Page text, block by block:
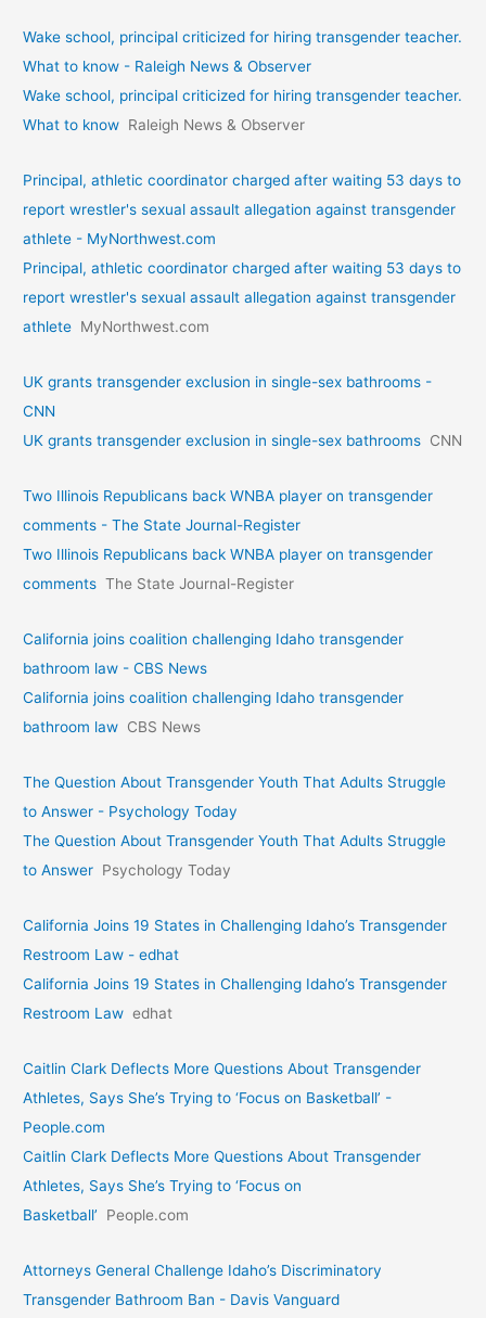
Wake school, principal criticized for hiring transgender teacher.
What to know - Raleigh News & Observer
Wake school, principal criticized for hiring transgender teacher.
What to know Raleigh News & Observer
Principal, athletic coordinator charged after waiting 53 days to
report wrestler's sexual assault allegation against transgender
athlete - MyNorthwest.com
Principal, athletic coordinator charged after waiting 53 days to
report wrestler's sexual assault allegation against transgender
athlete MyNorthwest.com
UK grants transgender exclusion in single-sex bathrooms -
CNN
UK grants transgender exclusion in single-sex bathrooms CNN
Two Illinois Republicans back WNBA player on transgender
comments - The State Journal-Register
Two Illinois Republicans back WNBA player on transgender
comments The State Journal-Register
California joins coalition challenging Idaho transgender
bathroom law - CBS News
California joins coalition challenging Idaho transgender
bathroom law CBS News
The Question About Transgender Youth That Adults Struggle
to Answer - Psychology Today
The Question About Transgender Youth That Adults Struggle
to Answer Psychology Today
California Joins 19 States in Challenging Idaho’s Transgender
Restroom Law - edhat
California Joins 19 States in Challenging Idaho’s Transgender
Restroom Law edhat
Caitlin Clark Deflects More Questions About Transgender
Athletes, Says She’s Trying to ‘Focus on Basketball’ -
People.com
Caitlin Clark Deflects More Questions About Transgender
Athletes, Says She’s Trying to ‘Focus on
Basketball’
People.com
Attorneys General Challenge Idaho’s Discriminatory
Transgender Bathroom Ban - Davis Vanguard